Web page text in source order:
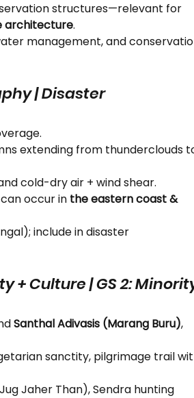
structures—relevant for
architecture.
management, and
| Disaster
extending from thunderclouds
cold-dry air + wind shear.
occur in the eastern coast &
include in disaster
+ Culture | GS 2:
Santhal Adivasis (Marang Buru),
sanctity, pilgrimage trail
Jaher Than), Sendra hunting